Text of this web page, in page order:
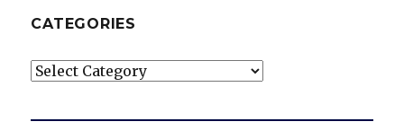
CATEGORIES
Categories